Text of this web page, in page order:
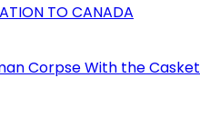
TO CANADA
Corpse With the Casket